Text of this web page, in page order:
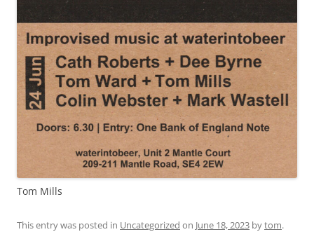
Tom Mills
This entry was posted in Uncategorized on June 18, 2023 bytom.